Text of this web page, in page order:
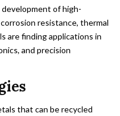
of high-
resistance, thermal
are finding applications in
and precision
that can be recycled